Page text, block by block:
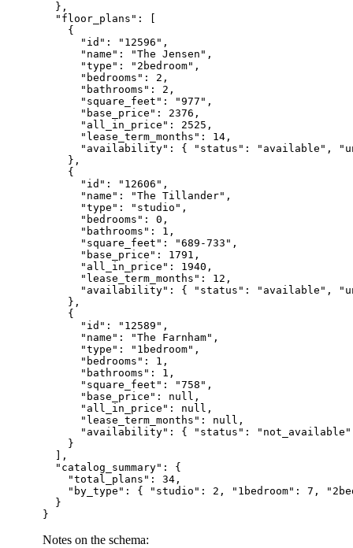
  },
  "floor_plans": [
    {
      "id": "12596",
      "name": "The Jensen",
      "type": "2bedroom",
      "bedrooms": 2,
      "bathrooms": 2,
      "square_feet": "977",
      "base_price": 2376,
      "all_in_price": 2525,
      "lease_term_months": 14,
"availability": { "status": "available",
    },
    {
      "id": "12606",
      "name": "The Tillander",
      "type": "studio",
      "bedrooms": 0,
      "bathrooms": 1,
      "square_feet": "689-733",
      "base_price": 1791,
      "all_in_price": 1940,
      "lease_term_months": 12,
"availability": { "status": "available",
    },
    {
      "id": "12589",
      "name": "The Farnham",
      "type": "1bedroom",
      "bedrooms": 1,
      "bathrooms": 1,
      "square_feet": "758",
      "base_price": null,
      "all_in_price": null,
      "lease_term_months": null,
"availability": { "status":
    }
  ],
  "catalog_summary": {
    "total_plans": 34,
"by_type": { "studio": 2, "1bedroom": 7,
  }
Notes on the schema: